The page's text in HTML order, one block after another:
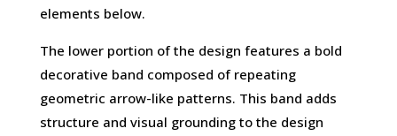
elements below.
The lower portion of the design features a bold
decorative band composed of repeating
geometric arrow-like patterns. This band adds
structure and visual grounding to the design